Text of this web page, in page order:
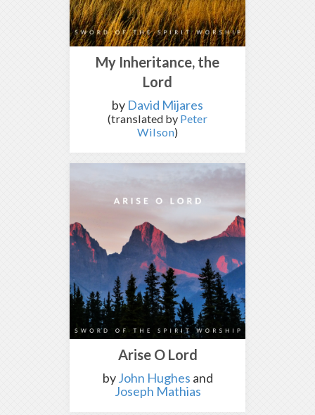
My Inheritance, the
Lord
by David Mijares
(translated by Peter
Wilson)
Arise O Lord
byJohn Hughes and
Joseph Mathias